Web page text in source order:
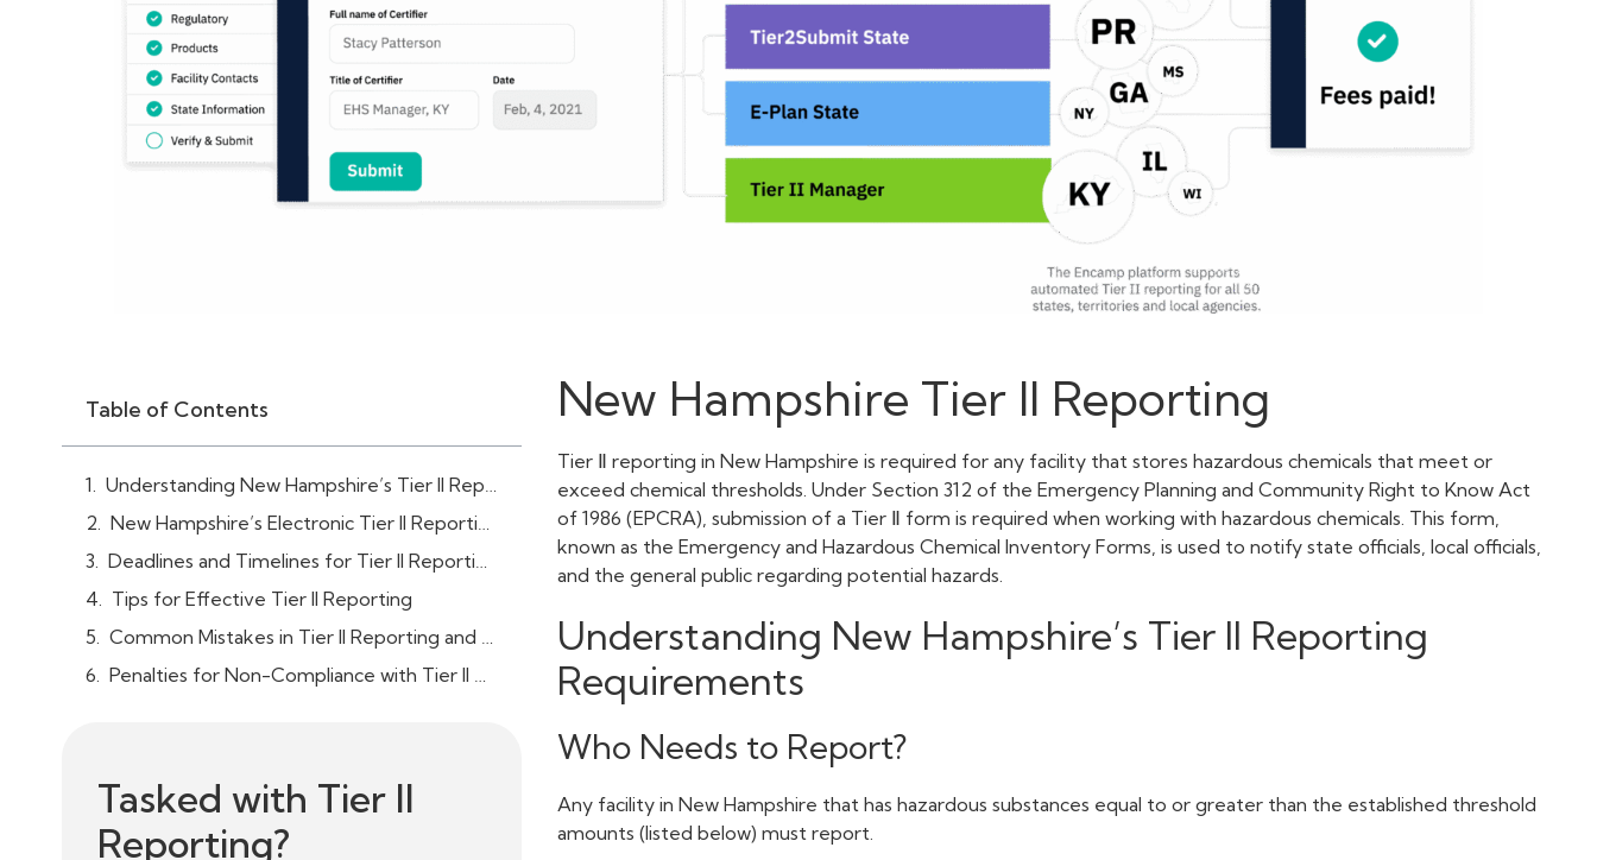
Table of Contents
Understanding New Hampshire’s Tier II Reporting Requirements
New Hampshire’s Electronic Tier II Reporting System
Deadlines and Timelines for Tier II Reporting
Tips for Effective Tier II Reporting
Common Mistakes in Tier II Reporting and How to Avoid Them
Penalties for Non-Compliance with Tier II Reporting in New Hampshire
Tasked with Tier II
Reporting?
New Hampshire Tier II Reporting
Tier Ⅱ reporting in New Hampshire is required for any facility that stores hazardous chemicals that meet or
exceed chemical thresholds. Under Section 312 of the Emergency Planning and Community Right to Know Act
of 1986 (EPCRA), submission of a Tier Ⅱ form is required when working with hazardous chemicals. This form,
known as the Emergency and Hazardous Chemical Inventory Forms, is used to notify state officials, local officials,
and the general public regarding potential hazards.
Understanding New Hampshire’s Tier II Reporting
Requirements
Who Needs to Report?
Any facility in New Hampshire that has hazardous substances equal to or greater than the established threshold
amounts (listed below) must report.